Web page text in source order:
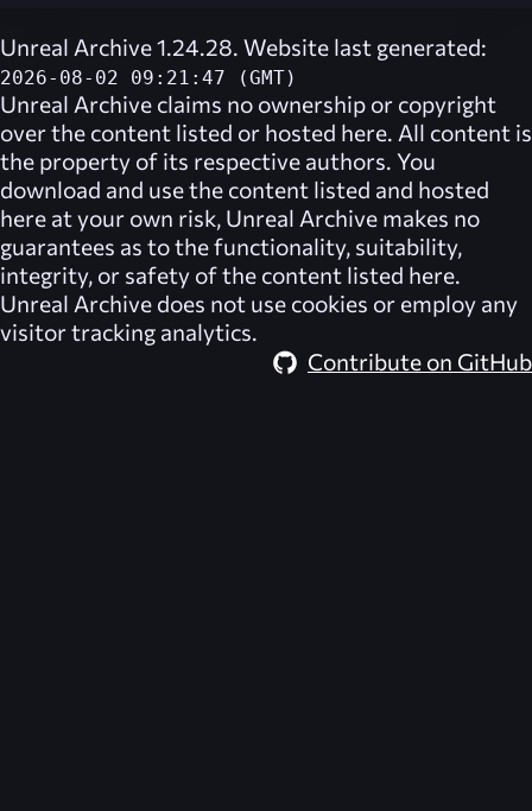
Unreal Archive 1.24.28. Website last generated:
2026-08-02 09:21:47 (GMT)
Unreal Archive claims no ownership or copyright
over the content listed or hosted here. All content is
the property of its respective authors. You
download and use the content listed and hosted
here at your own risk, Unreal Archive makes no
guarantees as to the functionality, suitability,
integrity, or safety of the content listed here.
Unreal Archive does not use cookies or employ any
visitor tracking analytics.
Contribute on GitHub